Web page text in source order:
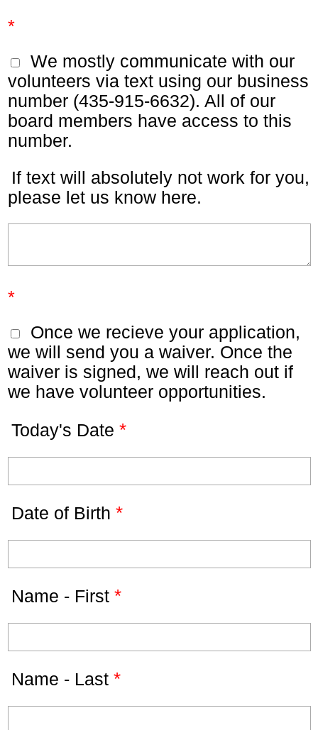
*
We mostly communicate with our
volunteers via text using our business
number (435-915-6632). All of our
board members have access to this
number.
If text will absolutely not work for you,
please let us know here.
*
Once we recieve your application,
we will send you a waiver. Once the
waiver is signed, we will reach out if
we have volunteer opportunities.
Today's Date *
Date of Birth *
Name - First *
Name - Last *